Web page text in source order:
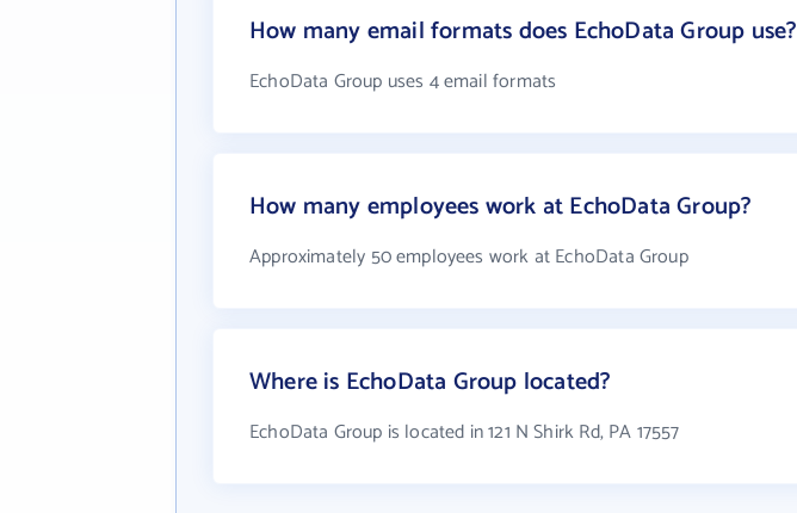
How many email formats does EchoData Group use?
EchoData Group uses 4 email formats
How many employees work at EchoData Group?
Approximately 50 employees work at EchoData Group
Where is EchoData Group located?
EchoData Group is located in 121 N Shirk Rd, PA 17557